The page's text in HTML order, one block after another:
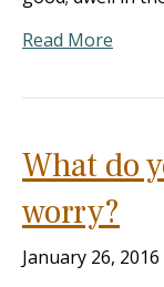
Read More
What do
worry?
January 26, 2016